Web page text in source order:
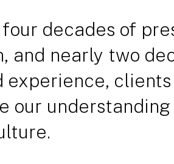
decades of
and nearly two
experience, clients
our